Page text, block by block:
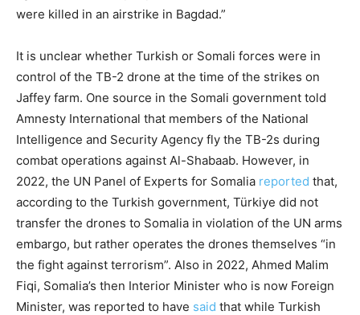
were killed in an airstrike in Bagdad.”
It is unclear whether Turkish or Somali forces were in
control of the TB-2 drone at the time of the strikes on
Jaffey farm. One source in the Somali government told
Amnesty International that members of the National
Intelligence and Security Agency fly the TB-2s during
combat operations against Al-Shabaab. However, in
2022, the UN Panel of Experts for Somalia reported that,
according to the Turkish government, Türkiye did not
transfer the drones to Somalia in violation of the UN arms
embargo, but rather operates the drones themselves “in
the fight against terrorism”. Also in 2022, Ahmed Malim
Fiqi, Somalia’s then Interior Minister who is now Foreign
Minister, was reported to have said that while Turkish